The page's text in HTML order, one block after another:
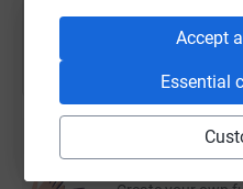
Accept
Essential